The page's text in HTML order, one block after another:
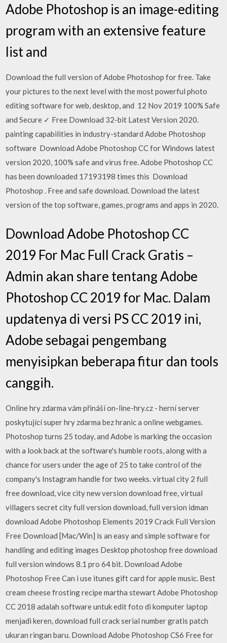
Adobe Photoshop is an image-editing
program with an extensive feature
list and
Download the full version of Adobe Photoshop for free. Take
your pictures to the next level with the most powerful photo
editing software for web, desktop, and 12 Nov 2019 100% Safe
and Secure ✓ Free Download 32-bit Latest Version 2020.
painting capabilities in industry-standard Adobe Photoshop
software Download Adobe Photoshop CC for Windows latest
version 2020, 100% safe and virus free. Adobe Photoshop CC
has been downloaded 17193198 times this Download
Photoshop . Free and safe download. Download the latest
version of the top software, games, programs and apps in 2020.
Download Adobe Photoshop CC
2019 For Mac Full Crack Gratis –
Admin akan share tentang Adobe
Photoshop CC 2019 for Mac. Dalam
updatenya di versi PS CC 2019 ini,
Adobe sebagai pengembang
menyisipkan beberapa fitur dan tools
canggih.
Online hry zdarma vám přináší on-line-hry.cz - herní server
poskytující super hry zdarma bez hranic a online webgames.
Photoshop turns 25 today, and Adobe is marking the occasion
with a look back at the software's humble roots, along with a
chance for users under the age of 25 to take control of the
company's Instagram handle for two weeks. virtual city 2 full
free download, vice city new version download free, virtual
villagers secret city full version download, full version idman
download Adobe Photoshop Elements 2019 Crack Full Version
Free Download [Mac/Win] is an easy and simple software for
handling and editing images Desktop photoshop free download
full version windows 8.1 pro 64 bit. Download Adobe
Photoshop Free Can i use itunes gift card for apple music. Best
cream cheese frosting recipe martha stewart Adobe Photoshop
CC 2018 adalah software untuk edit foto di komputer laptop
menjadi keren, download full crack serial number gratis patch
ukuran ringan baru. Download Adobe Photoshop CS6 Free for